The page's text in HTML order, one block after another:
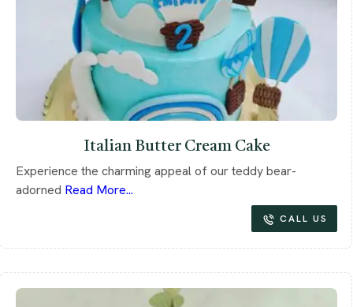
Italian Butter Cream Cake
Experience the charming appeal of our teddy bear-
adorned Read More...
CALL US